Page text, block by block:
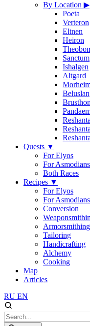
By Location ▶
Poeta
Verteron
Eltnen
Heiron
Sanctum
Ishalgen
Altgard
Beluslan
Quests ▼
For Elyos
For Asmodians
Both Races
Recipes ▼
For Elyos
For Asmodians
Conversion
Armorsmithing
Tailoring
Handicrafting
Alchemy
Cooking
Map
Articles
RU EN